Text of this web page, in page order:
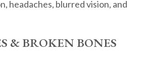
headaches, blurred vision, and
& BROKEN BONES